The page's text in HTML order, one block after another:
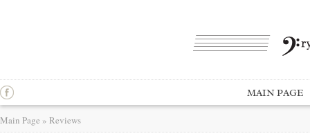
MAIN PAGE
Main Page » Reviews